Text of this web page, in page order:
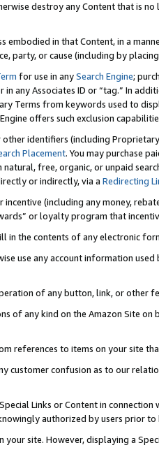
destroy any Content that is
embodied in that Content, in a
party, or cause (including by
for use in anySearch Engine;
any Associates ID or “tag.” In
Terms from keywords used to
offers such exclusion
identifiers (including
Placement. You may purchase
free, organic, or unpaid
or indirectly, via a Redirecting
(including any money,
or loyalty program that
in the contents of any electronic
use any account information
of any button, link, or other
of any kind on the Amazon Site
references to items on your site
customer confusion as to our
Links or Content in
authorized by users prior
site. However, displaying a